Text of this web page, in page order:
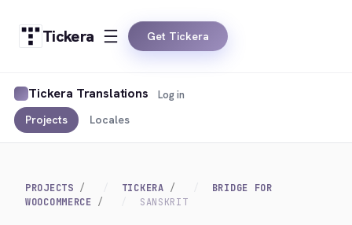
Tickera Get Tickera
Tickera Translations
Projects Locales
Log in
PROJECTS TICKERA
BRIDGE FOR
WOOCOMMERCE
SANSKRIT